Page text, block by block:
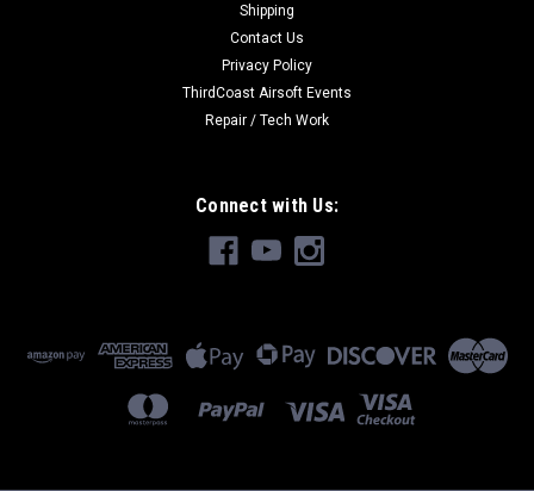
Shipping
Contact Us
Privacy Policy
ThirdCoast Airsoft Events
Repair / Tech Work
Connect with Us: